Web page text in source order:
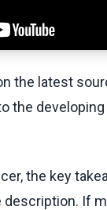
the latest
the
the key
If